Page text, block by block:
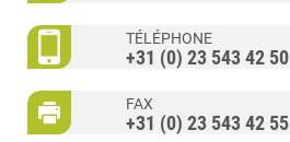
TÉLÉPHONE
+31 (0) 23 543 42 50
FAX
+31 (0) 23 543 42 55